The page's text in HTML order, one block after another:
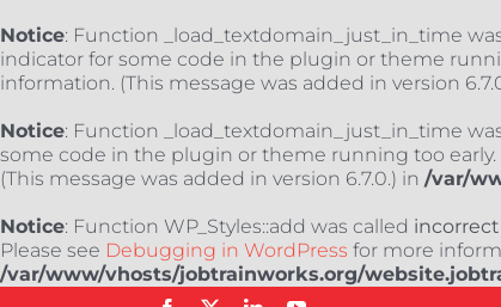
Notice: Function _load_textdomain_just_in_time
indicator for some code in the plugin or theme
information. (This message was added in version
Notice: Function _load_textdomain_just_in_time
some code in the plugin or theme running too
(This message was added in version 6.7.0.) in /var/
Notice: Function WP_Styles::add was called
Please see Debugging in WordPress for more
/var/www/vhosts/jobtrainworks.org/